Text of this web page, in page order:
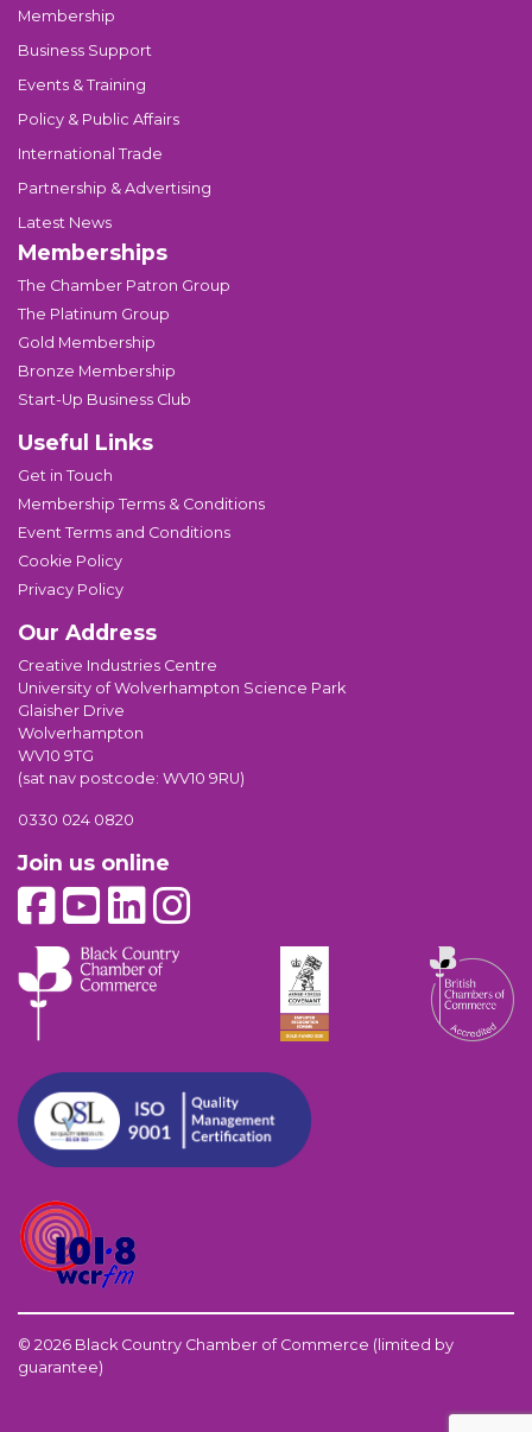
Membership
Business Support
Events & Training
Policy & Public Affairs
International Trade
Partnership & Advertising
Latest News
Memberships
The Chamber Patron Group
The Platinum Group
Gold Membership
Bronze Membership
Start-Up Business Club
Useful Links
Get in Touch
Membership Terms & Conditions
Event Terms and Conditions
Cookie Policy
Privacy Policy
Our Address
Creative Industries Centre
University of Wolverhampton Science Park
Glaisher Drive
Wolverhampton
WV10 9TG
(sat nav postcode: WV10 9RU)
0330 024 0820
Join us online
© 2026 Black Country Chamber of Commerce (limited by
guarantee)